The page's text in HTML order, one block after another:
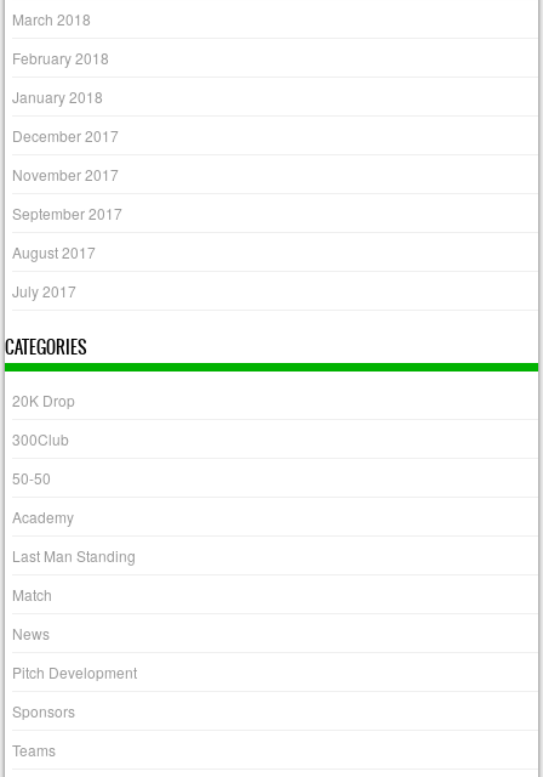
March 2018
February 2018
January 2018
December 2017
November 2017
September 2017
August 2017
July 2017
CATEGORIES
20K Drop
300Club
50-50
Academy
Last Man Standing
Match
News
Pitch Development
Sponsors
Teams